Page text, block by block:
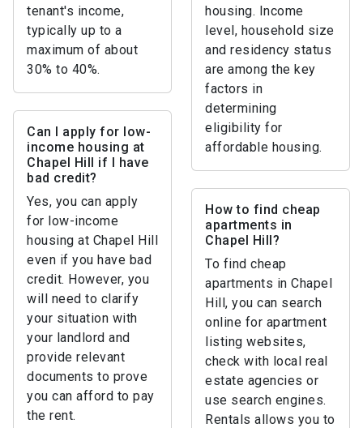
tenant's income,
typically up to a
maximum of about
30% to 40%.
housing. Income
level, household size
and residency status
are among the key
factors in
determining
eligibility for
affordable housing.
Can I apply for low-
income housing at
Chapel Hill if I have
bad credit?
Yes, you can apply
for low-income
housing at Chapel Hill
even if you have bad
credit. However, you
will need to clarify
your situation with
your landlord and
provide relevant
documents to prove
you can afford to pay
the rent.
How to find cheap
apartments in
Chapel Hill?
To find cheap
apartments in Chapel
Hill, you can search
online for apartment
listing websites,
check with local real
estate agencies or
use search engines.
Rentals allows you to